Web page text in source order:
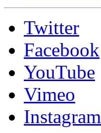
Twitter
Facebook
YouTube
Vimeo
Instagram